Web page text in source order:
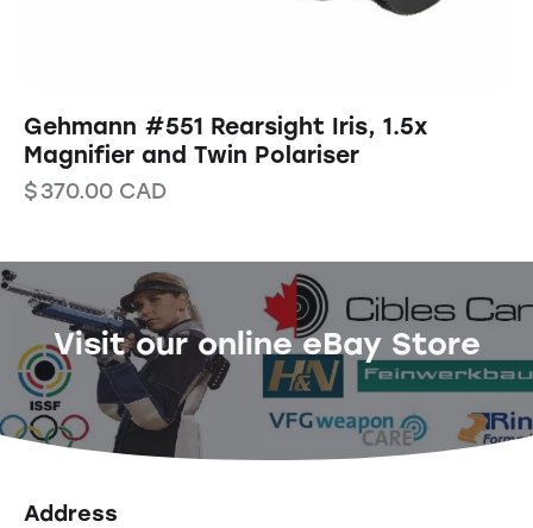
Gehmann #551 Rearsight Iris, 1.5x
Magnifier and Twin Polariser
$370.00 CAD
Visit our online eBay Store
Address